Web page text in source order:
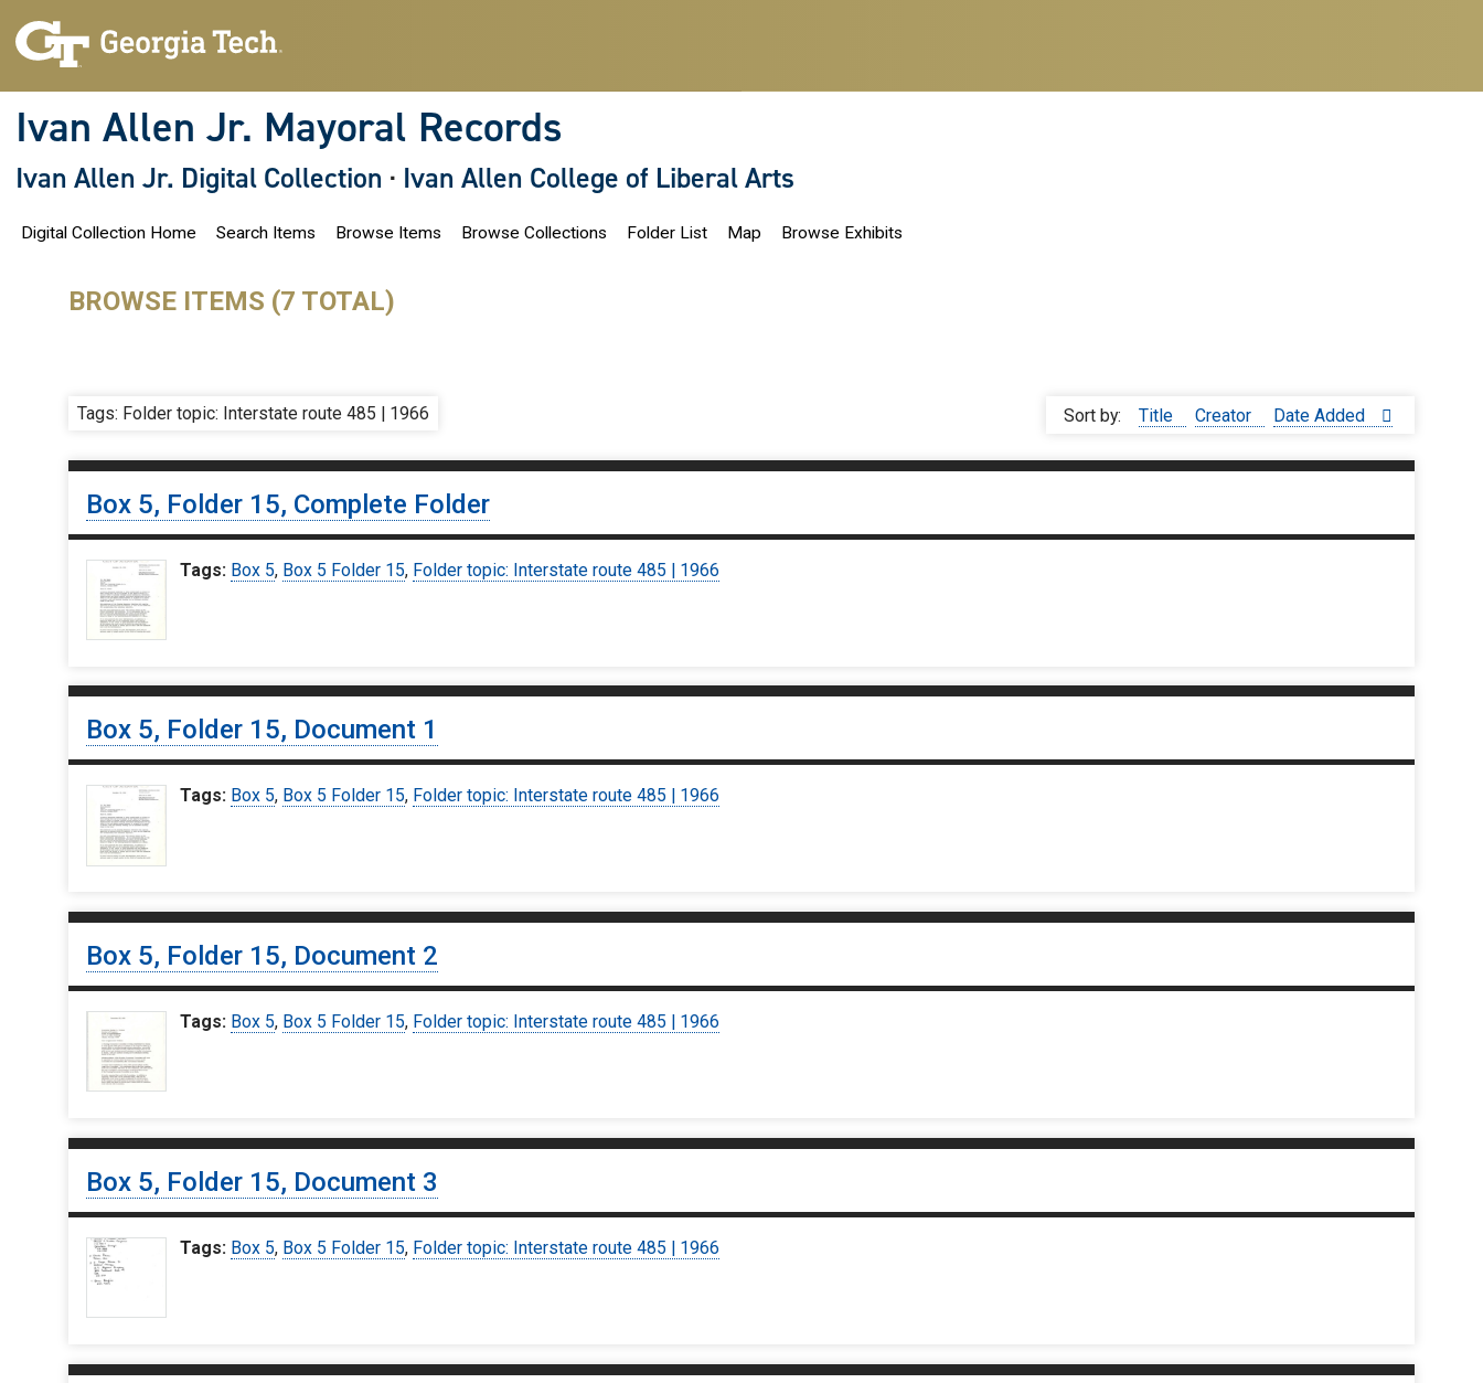
Ivan Allen Jr. Mayoral Records
Ivan Allen Jr. Digital Collection · Ivan Allen College of Liberal Arts
Digital Collection Home Search Items Browse Items Browse Collections Folder List Map Browse Exhibits
BROWSE ITEMS (7 TOTAL)
Tags: Folder topic: Interstate route 485 | 1966 Sort by: Title Creator Date Added
Box 5, Folder 15, Complete Folder
Tags: Box 5, Box 5 Folder 15, Folder topic: Interstate route 485 | 1966
Box 5, Folder 15, Document 1
Tags: Box 5, Box 5 Folder 15, Folder topic: Interstate route 485 | 1966
Box 5, Folder 15, Document 2
Tags: Box 5, Box 5 Folder 15, Folder topic: Interstate route 485 | 1966
Box 5, Folder 15, Document 3
Tags: Box 5, Box 5 Folder 15, Folder topic: Interstate route 485 | 1966